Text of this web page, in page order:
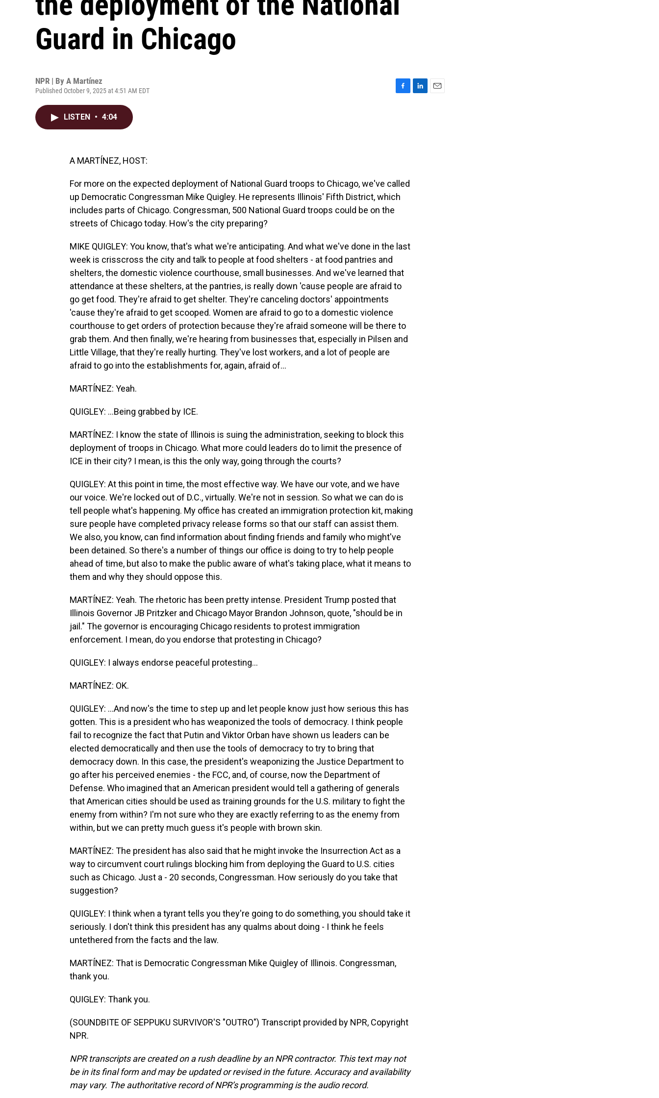
Guard in Chicago
NPR | By A Martínez
Published October 9, 2025 at 4:51 AM EDT
LISTEN • 4:04
A MARTÍNEZ, HOST:
For more on the expected deployment of National Guard troops to Chicago, we've called
up Democratic Congressman Mike Quigley. He represents Illinois' Fifth District, which
includes parts of Chicago. Congressman, 500 National Guard troops could be on the
streets of Chicago today. How's the city preparing?
MIKE QUIGLEY: You know, that's what we're anticipating. And what we've done in the last
week is crisscross the city and talk to people at food shelters - at food pantries and
shelters, the domestic violence courthouse, small businesses. And we've learned that
attendance at these shelters, at the pantries, is really down 'cause people are afraid to
go get food. They're afraid to get shelter. They're canceling doctors' appointments
'cause they're afraid to get scooped. Women are afraid to go to a domestic violence
courthouse to get orders of protection because they're afraid someone will be there to
grab them. And then finally, we're hearing from businesses that, especially in Pilsen and
Little Village, that they're really hurting. They've lost workers, and a lot of people are
afraid to go into the establishments for, again, afraid of...
MARTÍNEZ: Yeah.
QUIGLEY: ...Being grabbed by ICE.
MARTÍNEZ: I know the state of Illinois is suing the administration, seeking to block this
deployment of troops in Chicago. What more could leaders do to limit the presence of
ICE in their city? I mean, is this the only way, going through the courts?
QUIGLEY: At this point in time, the most effective way. We have our vote, and we have
our voice. We're locked out of D.C., virtually. We're not in session. So what we can do is
tell people what's happening. My office has created an immigration protection kit, making
sure people have completed privacy release forms so that our staff can assist them.
We also, you know, can find information about finding friends and family who might've
been detained. So there's a number of things our office is doing to try to help people
ahead of time, but also to make the public aware of what's taking place, what it means to
them and why they should oppose this.
MARTÍNEZ: Yeah. The rhetoric has been pretty intense. President Trump posted that
Illinois Governor JB Pritzker and Chicago Mayor Brandon Johnson, quote, "should be in
jail." The governor is encouraging Chicago residents to protest immigration
enforcement. I mean, do you endorse that protesting in Chicago?
QUIGLEY: I always endorse peaceful protesting...
MARTÍNEZ: OK.
QUIGLEY: ...And now's the time to step up and let people know just how serious this has
gotten. This is a president who has weaponized the tools of democracy. I think people
fail to recognize the fact that Putin and Viktor Orban have shown us leaders can be
elected democratically and then use the tools of democracy to try to bring that
democracy down. In this case, the president's weaponizing the Justice Department to
go after his perceived enemies - the FCC, and, of course, now the Department of
Defense. Who imagined that an American president would tell a gathering of generals
that American cities should be used as training grounds for the U.S. military to fight the
enemy from within? I'm not sure who they are exactly referring to as the enemy from
within, but we can pretty much guess it's people with brown skin.
MARTÍNEZ: The president has also said that he might invoke the Insurrection Act as a
way to circumvent court rulings blocking him from deploying the Guard to U.S. cities
such as Chicago. Just a - 20 seconds, Congressman. How seriously do you take that
suggestion?
QUIGLEY: I think when a tyrant tells you they're going to do something, you should take it
seriously. I don't think this president has any qualms about doing - I think he feels
untethered from the facts and the law.
MARTÍNEZ: That is Democratic Congressman Mike Quigley of Illinois. Congressman,
thank you.
QUIGLEY: Thank you.
(SOUNDBITE OF SEPPUKU SURVIVOR'S "OUTRO") Transcript provided by NPR, Copyright
NPR.
NPR transcripts are created on a rush deadline by an NPR contractor. This text may not
be in its final form and may be updated or revised in the future. Accuracy and availability
may vary. The authoritative record of NPR’s programming is the audio record.